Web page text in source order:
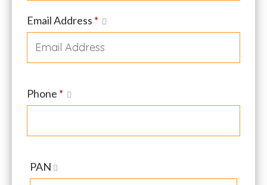
Email Address *
Phone *
PAN